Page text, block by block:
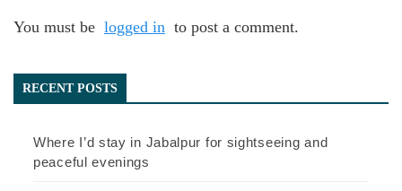
You must be logged in to post a comment.
RECENT POSTS
Where I’d stay in Jabalpur for sightseeing and
peaceful evenings